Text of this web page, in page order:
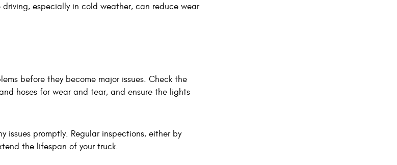
especially in cold weather, can reduce wear
before they become major issues. Check the
hoses for wear and tear, and ensure the lights
promptly. Regular inspections, either by
the lifespan of your truck.